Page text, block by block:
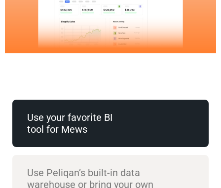
Use your favorite BI
tool for Mews
Use Peliqan’s built-in data
warehouse or bring your own